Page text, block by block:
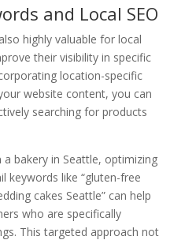
and Local SEO
highly valuable for local
their visibility in specific
location-specific
website content, you can
searching for products
bakery in Seattle, optimizing
keywords like “gluten-free
cakes Seattle” can help
who are specifically
This targeted approach not